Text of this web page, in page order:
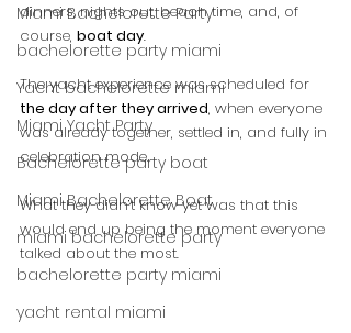
Miami Bachelorette Party
bachelorette party miami
Yacht bachelorette miami
Miami Yacht Party
Bachelorette party boat
Miami Bachelorette Boat
miami bachelorette party
bachelorette party miami
yacht rental miami
dinners, nights out, beach time, and, of
course, boat day.
The yacht experience was scheduled for
the day after they arrived, when everyone
was already together, settled in, and fully in
celebration mode.
What they didn’t know yet was that this
would end up being the moment everyone
talked about the most.